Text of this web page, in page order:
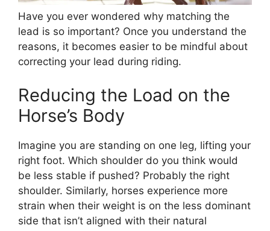
Have you ever wondered why matching the
lead is so important? Once you understand the
reasons, it becomes easier to be mindful about
correcting your lead during riding.
Reducing the Load on the
Horse’s Body
Imagine you are standing on one leg, lifting your
right foot. Which shoulder do you think would
be less stable if pushed? Probably the right
shoulder. Similarly, horses experience more
strain when their weight is on the less dominant
side that isn’t aligned with their natural